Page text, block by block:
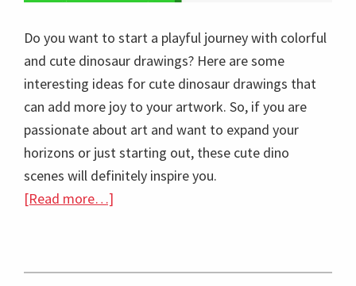
Do you want to start a playful journey with colorful
and cute dinosaur drawings? Here are some
interesting ideas for cute dinosaur drawings that
can add more joy to your artwork. So, if you are
passionate about art and want to expand your
horizons or just starting out, these cute dino
scenes will definitely inspire you.
[Read more…]